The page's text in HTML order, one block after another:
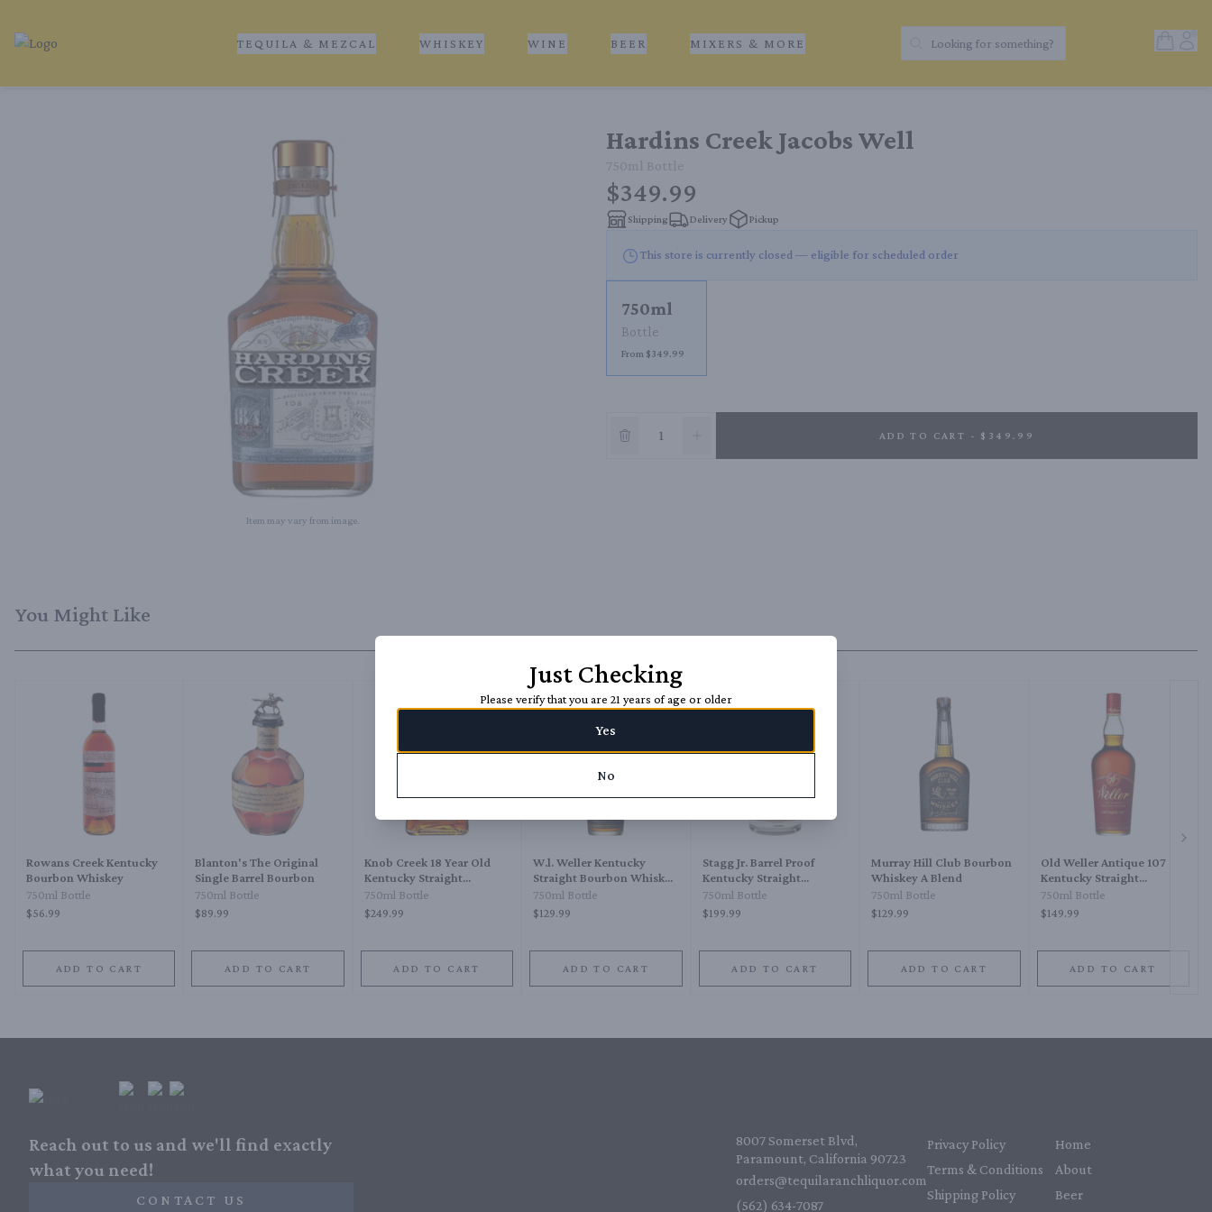
Tequila Ranch | Local Liquor Experts – Delivered to You
TEQUILA & MEZCAL WHISKEY WINE BEER MIXERS & MORE Search Products
Looking for something?
Item may vary from image.
Hardins Creek Jacobs Well
750ml Bottle
$349.99
Shipping Delivery Pickup
This store is currently closed — eligible for scheduled order
750ml
Bottle
From $349.99
ADD TO CART - $349.99
You Might Like
Rowans Creek Kentucky
Bourbon Whiskey
750ml Bottle
$56.99
ADD TO CART
Blanton's The Original
Single Barrel Bourbon
750ml Bottle
$89.99
ADD TO CART
Knob Creek 18 Year Old
Kentucky Straight
Bourbon Whiskey
750ml Bottle
$249.99
ADD TO CART
W.l. Weller Kentucky
Straight Bourbon Whiskey
12 Year
750ml Bottle
$129.99
ADD TO CART
Stagg Jr. Barrel Proof
Kentucky Straight
Bourbon Whiskey
750ml Bottle
$199.99
ADD TO CART
Murray Hill Club Bourbon
Whiskey A Blend
750ml Bottle
$129.99
ADD TO CART
Old Weller Antique 107
Kentucky Straight
Bourbon Whiskey
750ml Bottle
$149.99
ADD TO CART
Reach out to us and we'll find exactly
what you need!
CONTACT US
8007 Somerset Blvd,
Paramount, California 90723
orders@tequilaranchliquor.com
(562) 634-7087‬
Privacy Policy
Terms & Conditions
Shipping Policy
Home
About
Beer
Just Checking
Please verify that you are 21 years of age or older
Yes
No